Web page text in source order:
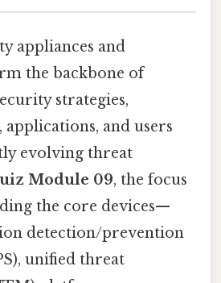
appliances and
the backbone of
strategies,
and users
evolving threat
Module 09, the focus
the core devices—
detection/prevention
unified threat